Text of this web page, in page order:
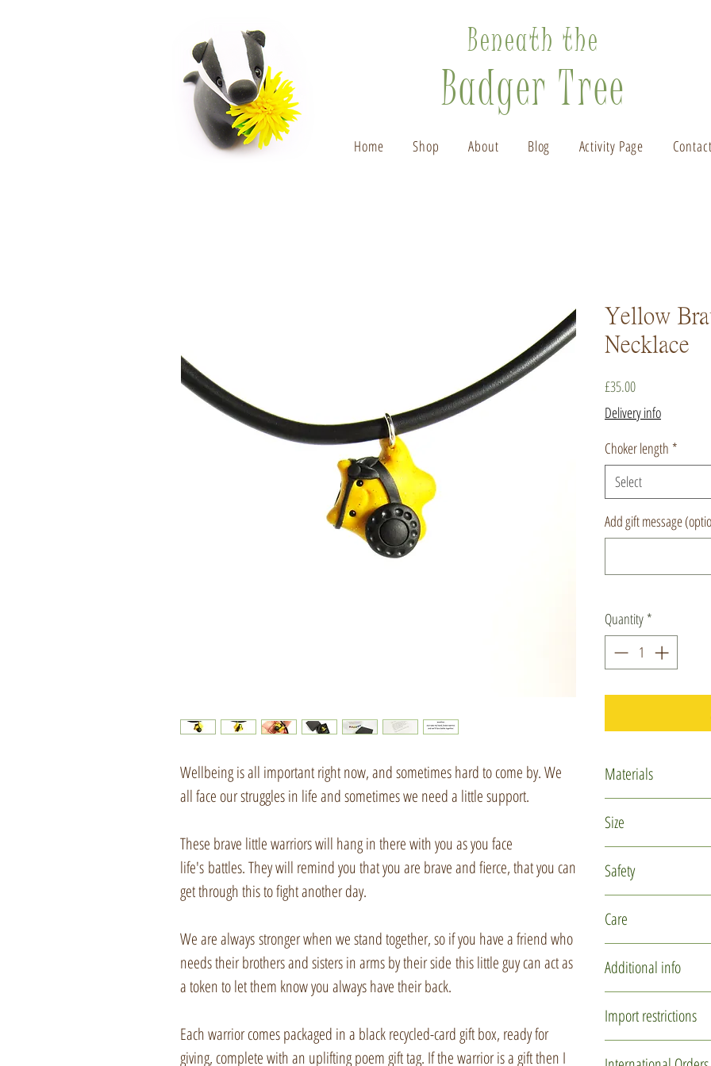
Beneath the
Badger Tree
Home Shop About Blog Activity Page Contact
Wellbeing is all important right now, and sometimes hard to come by. We
all face our struggles in life and sometimes we need a little support.
These brave little warriors will hang in there with you as you face
life's battles. They will remind you that you are brave and fierce, that you can
get through this to fight another day.
We are always stronger when we stand together, so if you have a friend who
needs their brothers and sisters in arms by their side this little guy can act as
a token to let them know you always have their back.
Each warrior comes packaged in a black recycled-card gift box, ready for
giving, complete with an uplifting poem gift tag. If the warrior is a gift then I
Yellow
Necklace
£35.00Price
Delivery info
Choker length *
Select
Add gift message
Quantity *
Materials
Glass micro
Silver plated
Recycled tissue
Size
Safety
children under 14
Care
design. Please
Additional info
one is individually
Import restrictions